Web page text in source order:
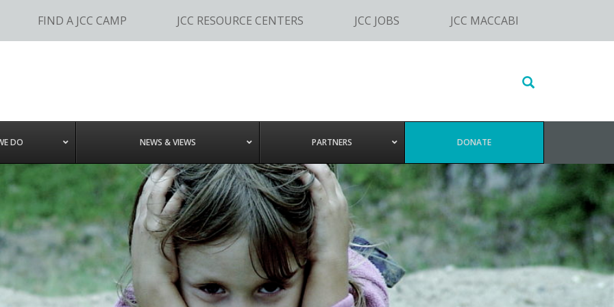
FIND A JCC CAMP JCC RESOURCE CENTERS JCC JOBS JCC MACCABI
Search
website
DO NEWS & VIEWS PARTNERS DONATE